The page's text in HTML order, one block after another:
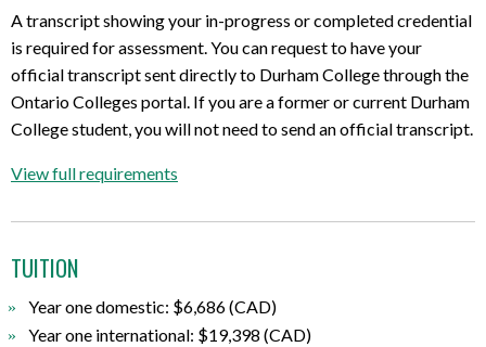
A transcript showing your in-progress or completed credential
is required for assessment. You can request to have your
official transcript sent directly to Durham College through the
Ontario Colleges portal. If you are a former or current Durham
College student, you will not need to send an official transcript.
View full requirements
TUITION
Year one domestic: $6,686 (CAD)
Year one international: $19,398 (CAD)